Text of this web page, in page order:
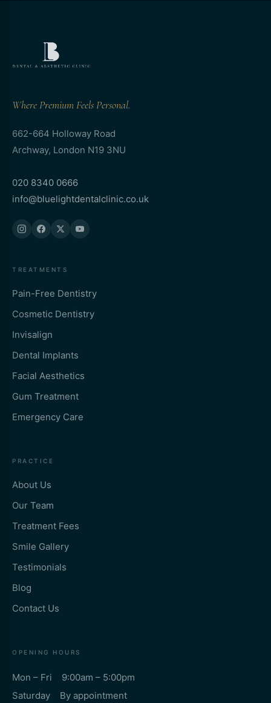
Where Premium Feels Personal.
662-664 Holloway Road
Archway, London N19 3NU
020 8340 0666
info@bluelightdentalclinic.co.uk
TREATMENTS
Pain-Free Dentistry
Cosmetic Dentistry
Invisalign
Dental Implants
Facial Aesthetics
Gum Treatment
Emergency Care
PRACTICE
About Us
Our Team
Treatment Fees
Smile Gallery
Testimonials
Blog
Contact Us
OPENING HOURS
Mon – Fri 9:00am – 5:00pm
Saturday By appointment